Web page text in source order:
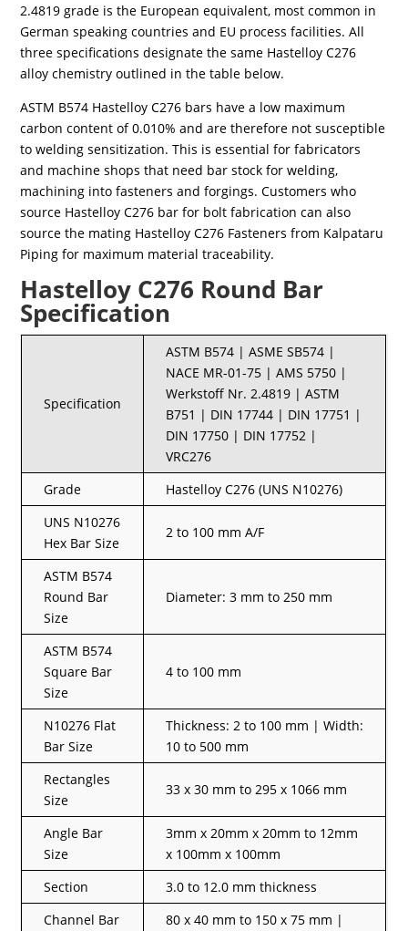
2.4819 grade is the European equivalent, most common in
German speaking countries and EU process facilities. All
three specifications designate the same Hastelloy C276
alloy chemistry outlined in the table below.
ASTM B574 Hastelloy C276 bars have a low maximum
carbon content of 0.010% and are therefore not susceptible
to welding sensitization. This is essential for fabricators
and machine shops that need bar stock for welding,
machining into fasteners and forgings. Customers who
source Hastelloy C276 bar for bolt fabrication can also
source the mating Hastelloy C276 Fasteners from Kalpataru
Piping for maximum material traceability.
Hastelloy C276 Round Bar
Specification
Specification
ASTM B574 | ASME SB574 |
NACE MR-01-75 | AMS 5750 |
Werkstoff Nr. 2.4819 | ASTM
B751 | DIN 17744 | DIN 17751 |
DIN 17750 | DIN 17752 |
VRC276
Grade
Hastelloy C276 (UNS N10276)
UNS N10276
Hex Bar Size
2 to 100 mm A/F
ASTM B574
Round Bar
Size
Diameter: 3 mm to 250 mm
ASTM B574
Square Bar
Size
4 to 100 mm
N10276 Flat
Bar Size
Thickness: 2 to 100 mm | Width:
10 to 500 mm
Rectangles
Size
33 x 30 mm to 295 x 1066 mm
Angle Bar
Size
3mm x 20mm x 20mm to 12mm
x 100mm x 100mm
Section
3.0 to 12.0 mm thickness
Channel Bar
80 x 40 mm to 150 x 75 mm |